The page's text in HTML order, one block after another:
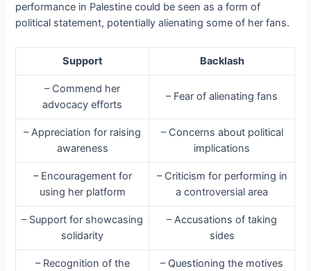
performance in Palestine could be seen as a form of
political statement, potentially alienating some of her fans.
Support Backlash
– Commend her
advocacy efforts
– Fear of alienating fans
– Appreciation for raising
awareness
– Concerns about political
implications
– Encouragement for
using her platform
– Criticism for performing in
a controversial area
– Support for showcasing
solidarity
– Accusations of taking
sides
– Recognition of the
– Questioning the motives